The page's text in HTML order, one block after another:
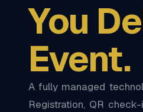
You
Event.
A fully managed
Registration, QR